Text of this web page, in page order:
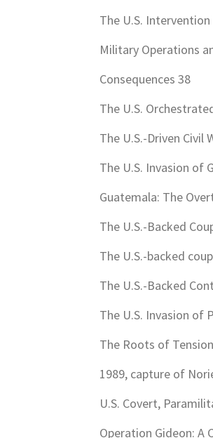
The U.S.
Military Operations
Consequences 38
The U.S.
The U.S.-Driven Civil
The U.S. Invasion of
Guatemala: The
The U.S.-Backed
The U.S.-backed
The U.S.-Backed
The U.S. Invasion of
The Roots of
1989, capture of
U.S. Covert,
Operation Gideon: A